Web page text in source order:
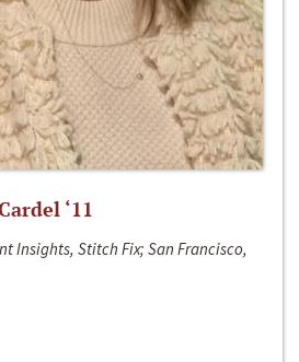
‘11
Insights, Stitch Fix; San Francisco,